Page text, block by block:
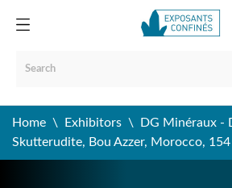
Home Exhibitors
DG Minéraux -
Skutterudite, Bou Azzer, Morocco, 154